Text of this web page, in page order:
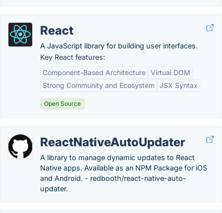
React
A JavaScript library for building user interfaces.
Key React features:
Component-Based Architecture Virtual DOM
Strong Community and Ecosystem JSX Syntax
Open Source
ReactNativeAutoUpdater
A library to manage dynamic updates to React
Native apps. Available as an NPM Package for iOS
and Android. - redbooth/react-native-auto-
updater.